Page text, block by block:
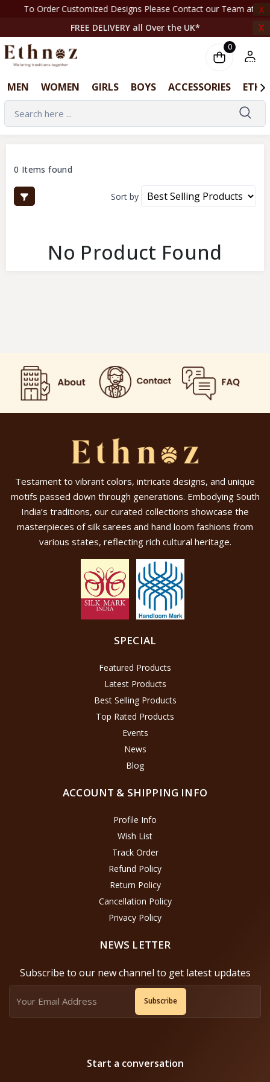
To Order Customized Designs Please Contact our Team at +44X
FREE DELIVERY all Over the UK*
X
0
MEN WOMEN GIRLS BOYS ACCESSORIES
0 Items found
Sort by
No Product Found
Testament to vibrant colors, intricate designs, and unique
motifs passed down through generations. Embodying South
India’s traditions, our curated collections showcase the
masterpieces of silk sarees and hand loom fashions from
various states, reflecting rich cultural heritage.
SPECIAL
Featured Products
Latest Products
Best Selling Products
Top Rated Products
Events
News
Blog
ACCOUNT & SHIPPING INFO
Profile Info
Wish List
Track Order
Refund Policy
Return Policy
Cancellation Policy
Privacy Policy
NEWS LETTER
Subscribe to our new channel to get latest updates
Subscribe
Start a conversation